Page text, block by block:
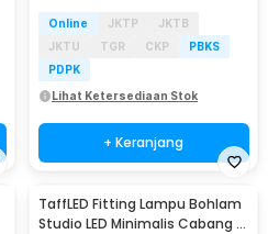
Online JKTP
JKTB
JKTU
TGR CKP
PBKS
PDPK
Lihat Ketersediaan Stok
+ Keranjang
TaffLED Fitting Lampu Bohlam
Studio LED Minimalis Cabang 3